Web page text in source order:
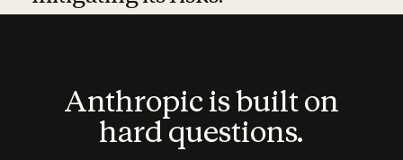
Anthropic is built on
hard questions.